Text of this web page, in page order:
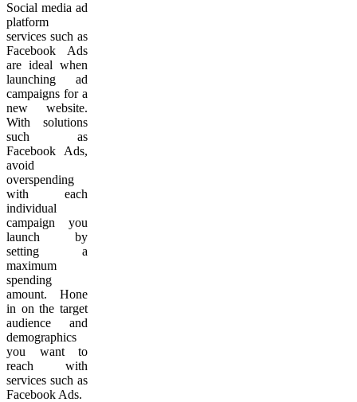
Social media ad
platform
services such as
Facebook Ads
are ideal when
launching ad
campaigns for a
new website.
With solutions
such as
Facebook Ads,
avoid
overspending
with each
individual
campaign you
launch by
setting a
maximum
spending
amount. Hone
in on the target
audience and
demographics
you want to
reach with
services such as
Facebook Ads.